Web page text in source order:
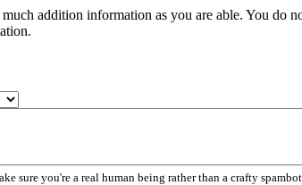
addition information as you are able. You
sure you're a real human being rather than a crafty